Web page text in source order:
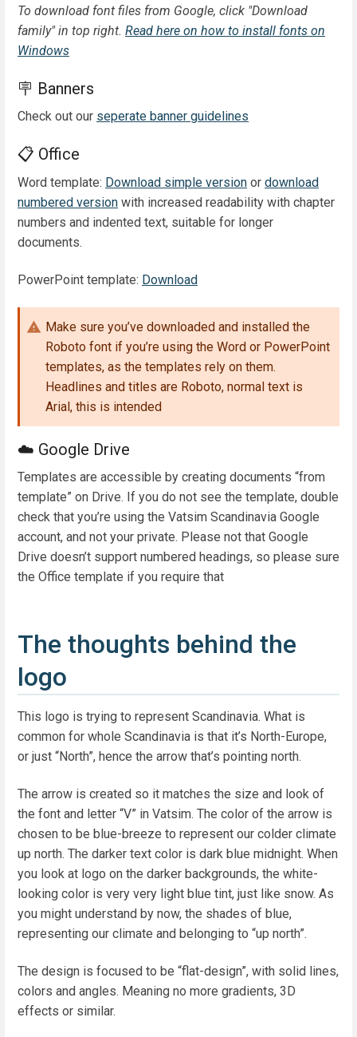
To download font files from Google, click "Download
family" in top right. Read here on how to install fonts on
Windows
🪧 Banners
Check out our seperate banner guidelines
📋 Office
Word template: Download simple version or download
numbered version with increased readability with chapter
numbers and indented text, suitable for longer
documents.
PowerPoint template: Download
Make sure you’ve downloaded and installed the
Roboto font if you’re using the Word or PowerPoint
templates, as the templates rely on them.
Headlines and titles are Roboto, normal text is
Arial, this is intended
☁️ Google Drive
Templates are accessible by creating documents “from
template” on Drive. If you do not see the template, double
check that you’re using the Vatsim Scandinavia Google
account, and not your private. Please not that Google
Drive doesn’t support numbered headings, so please sure
the Office template if you require that
The thoughts behind the
logo
This logo is trying to represent Scandinavia. What is
common for whole Scandinavia is that it’s North-Europe,
or just “North”, hence the arrow that’s pointing north.
The arrow is created so it matches the size and look of
the font and letter “V” in Vatsim. The color of the arrow is
chosen to be blue-breeze to represent our colder climate
up north. The darker text color is dark blue midnight. When
you look at logo on the darker backgrounds, the white-
looking color is very very light blue tint, just like snow. As
you might understand by now, the shades of blue,
representing our climate and belonging to “up north”.
The design is focused to be “flat-design”, with solid lines,
colors and angles. Meaning no more gradients, 3D
effects or similar.